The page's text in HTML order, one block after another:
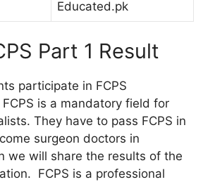
Educated.pk
Part 1 Result
participate in FCPS
is a mandatory field for
They have to pass FCPS in
surgeon doctors in
we will share the results of the
FCPS is a professional